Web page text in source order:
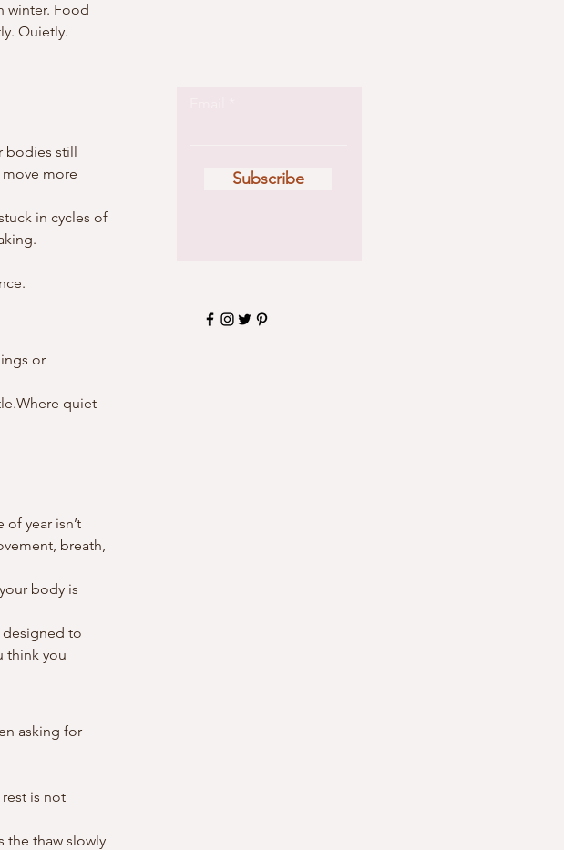
winter. Food
Quietly.
bodies still
move more
in cycles of
or
quiet
year isn’t
breath,
body is
designed to
think you
asking for
is not
the thaw slowly
Subscribe